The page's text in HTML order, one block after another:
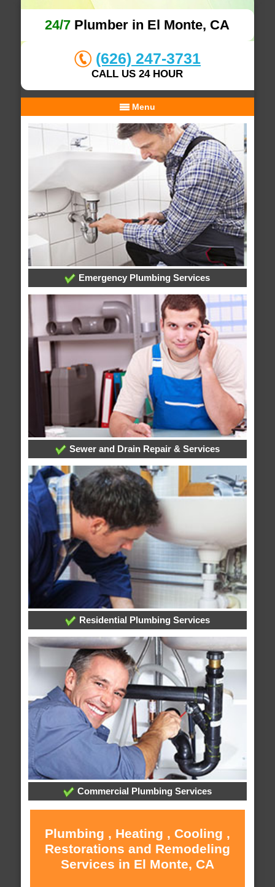
24/7 Plumber in El Monte, CA
(626) 247-3731
CALL US 24 HOUR
Menu
Emergency Plumbing Services
Sewer and Drain Repair & Services
Residential Plumbing Services
Commercial Plumbing Services
Plumbing , Heating , Cooling ,
Restorations and Remodeling
Services in El Monte, CA